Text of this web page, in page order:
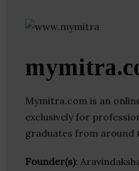
Mymitra.com is an
exclusively for
graduates from around
Founder(s):